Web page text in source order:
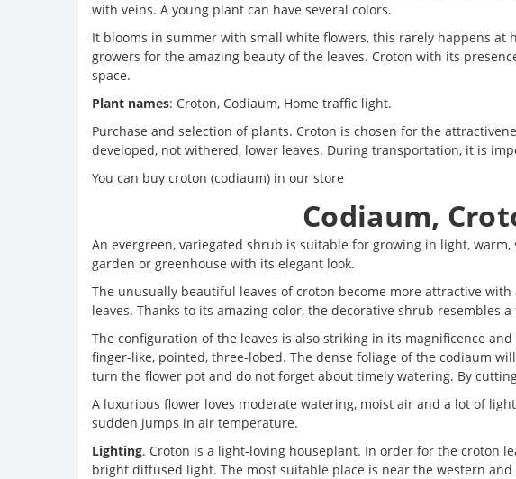
with veins. A young plant can have several colors.
It blooms in summer with small white flowers, this rarely happens at
growers for the amazing beauty of the leaves. Croton with its
space.
Plant names: Croton, Codiaum, Home traffic light.
Purchase and selection of plants. Croton is chosen for the
developed, not withered, lower leaves. During transportation, it is
You can buy croton (codiaum) in our store
Codiaum,
An evergreen, variegated shrub is suitable for growing in light,
garden or greenhouse with its elegant look.
The unusually beautiful leaves of croton become more attractive
leaves. Thanks to its amazing color, the decorative shrub resembles
The configuration of the leaves is also striking in its magnificence
finger-like, pointed, three-lobed. The dense foliage of the codiaum
turn the flower pot and do not forget about timely watering. By
A luxurious flower loves moderate watering, moist air and a lot of
sudden jumps in air temperature.
Lighting. Croton is a light-loving houseplant. In order for the croton
bright diffused light. The most suitable place is near the western